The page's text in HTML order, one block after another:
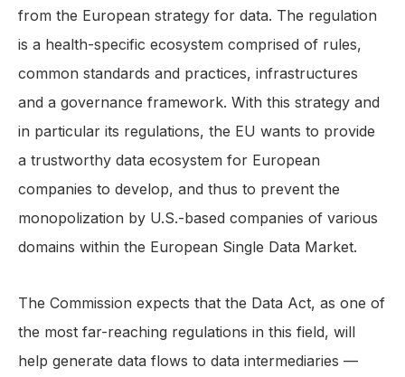
from the European strategy for data. The regulation
is a health-specific ecosystem comprised of rules,
common standards and practices, infrastructures
and a governance framework. With this strategy and
in particular its regulations, the EU wants to provide
a trustworthy data ecosystem for European
companies to develop, and thus to prevent the
monopolization by U.S.-based companies of various
domains within the European Single Data Market.
The Commission expects that the Data Act, as one of
the most far-reaching regulations in this field, will
help generate data flows to data intermediaries —